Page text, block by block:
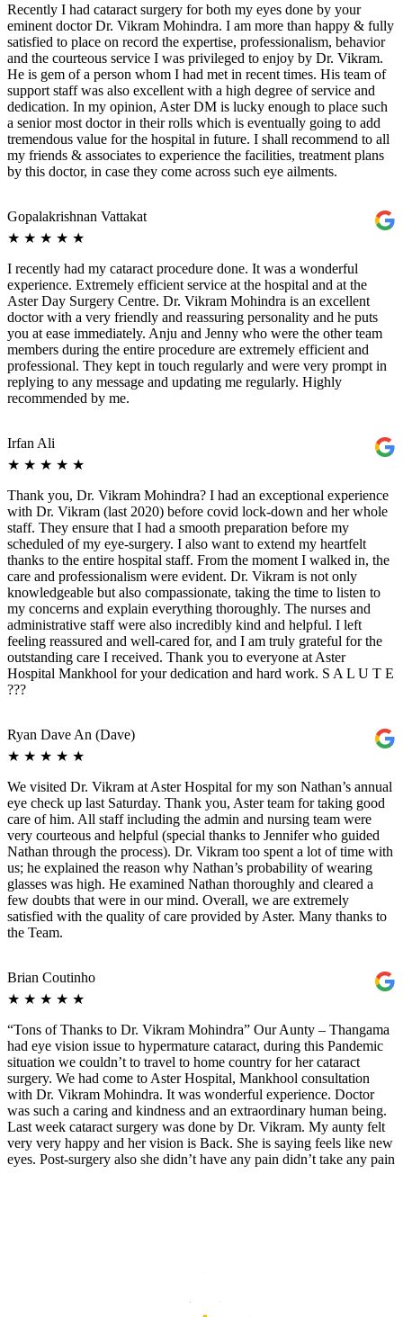
Recently I had cataract surgery for both my eyes done by your
eminent doctor Dr. Vikram Mohindra. I am more than happy & fully
satisfied to place on record the expertise, professionalism, behavior
and the courteous service I was privileged to enjoy by Dr. Vikram.
He is gem of a person whom I had met in recent times. His team of
support staff was also excellent with a high degree of service and
dedication. In my opinion, Aster DM is lucky enough to place such
a senior most doctor in their rolls which is eventually going to add
tremendous value for the hospital in future. I shall recommend to all
my friends & associates to experience the facilities, treatment plans
by this doctor, in case they come across such eye ailments.
Gopalakrishnan Vattakat
★ ★ ★ ★ ★
I recently had my cataract procedure done. It was a wonderful
experience. Extremely efficient service at the hospital and at the
Aster Day Surgery Centre. Dr. Vikram Mohindra is an excellent
doctor with a very friendly and reassuring personality and he puts
you at ease immediately. Anju and Jenny who were the other team
members during the entire procedure are extremely efficient and
professional. They kept in touch regularly and were very prompt in
replying to any message and updating me regularly. Highly
recommended by me.
Irfan Ali
★ ★ ★ ★ ★
Thank you, Dr. Vikram Mohindra? I had an exceptional experience
with Dr. Vikram (last 2020) before covid lock-down and her whole
staff. They ensure that I had a smooth preparation before my
scheduled of my eye-surgery. I also want to extend my heartfelt
thanks to the entire hospital staff. From the moment I walked in, the
care and professionalism were evident. Dr. Vikram is not only
knowledgeable but also compassionate, taking the time to listen to
my concerns and explain everything thoroughly. The nurses and
administrative staff were also incredibly kind and helpful. I left
feeling reassured and well-cared for, and I am truly grateful for the
outstanding care I received. Thank you to everyone at Aster
Hospital Mankhool for your dedication and hard work. S A L U T E
???
Ryan Dave An (Dave)
★ ★ ★ ★ ★
We visited Dr. Vikram at Aster Hospital for my son Nathan’s annual
eye check up last Saturday. Thank you, Aster team for taking good
care of him. All staff including the admin and nursing team were
very courteous and helpful (special thanks to Jennifer who guided
Nathan through the process). Dr. Vikram too spent a lot of time with
us; he explained the reason why Nathan’s probability of wearing
glasses was high. He examined Nathan thoroughly and cleared a
few doubts that were in our mind. Overall, we are extremely
satisfied with the quality of care provided by Aster. Many thanks to
the Team.
Brian Coutinho
★ ★ ★ ★ ★
“Tons of Thanks to Dr. Vikram Mohindra” Our Aunty – Thangama
had eye vision issue to hypermature cataract, during this Pandemic
situation we couldn’t to travel to home country for her cataract
surgery. We had come to Aster Hospital, Mankhool consultation
with Dr. Vikram Mohindra. It was wonderful experience. Doctor
was such a caring and kindness and an extraordinary human being.
Last week cataract surgery was done by Dr. Vikram. My aunty felt
very very happy and her vision is Back. She is saying feels like new
eyes. Post-surgery also she didn’t have any pain didn’t take any pain
I highly recommend Dr. Vikram Mohindra, Ophthalmologist in